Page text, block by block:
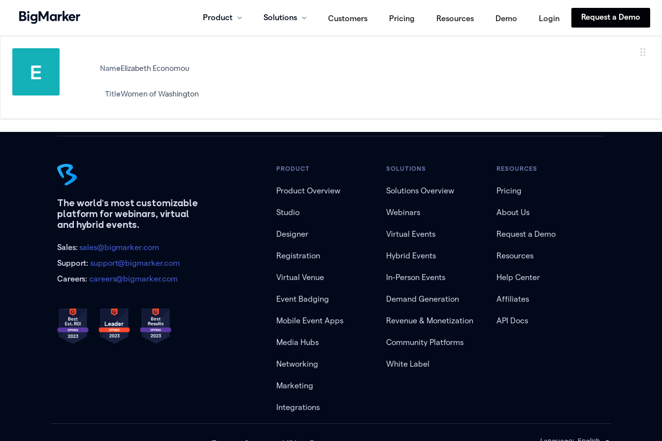
Product Solutions Customers Pricing Resources Demo Login Request a Demo
NameElizabeth Economou
TitleWomen of Washington
The world's most customizable
platform for webinars, virtual
and hybrid events.
Sales:sales@bigmarker.com
Support:support@bigmarker.com
Careers:careers@bigmarker.com
PRODUCT
Product Overview
Studio
Designer
Registration
Virtual Venue
Event Badging
Mobile Event Apps
Media Hubs
Networking
Marketing
Integrations
SOLUTIONS
Solutions Overview
Webinars
Virtual Events
Hybrid Events
In-Person Events
Demand Generation
Revenue & Monetization
Community Platforms
White Label
RESOURCES
Pricing
About Us
Request a Demo
Resources
Help Center
Affiliates
API Docs